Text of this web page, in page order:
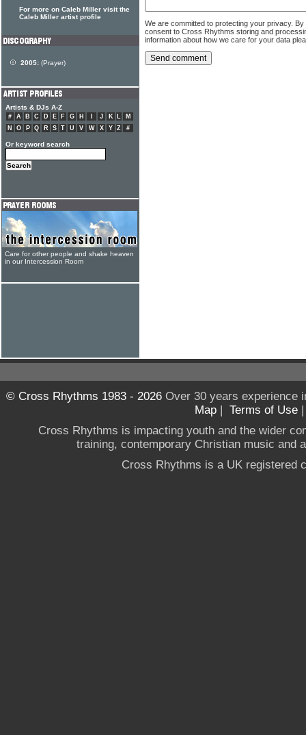
We are committed to protecting your privacy.
consent to Cross Rhythms storing and
information about how we care for your data
For more on Caleb Miller visit the
Caleb Miller artist profile
2005: (Prayer)
Artists & DJs A-Z
# A B C D E F G H J K L
M
N
O P Q R S T U V W X Y Z #
Or keyword search
Care for other people and shake heaven
in our Intercession Room
© Cross Rhythms 1983 - 2026Over 30 years experience
Map | Terms of Use
Cross Rhythms is impacting youth and the wider
training, contemporary Christian music and
Cross Rhythms is a UK registered